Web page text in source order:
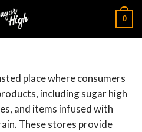
0
place where consumers
including sugar high
and items infused with
These stores provide